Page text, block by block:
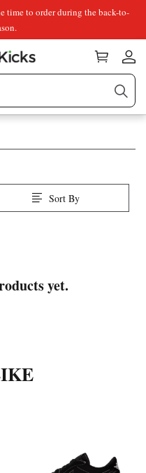
time to order during the back-to-
Sort By
yet.